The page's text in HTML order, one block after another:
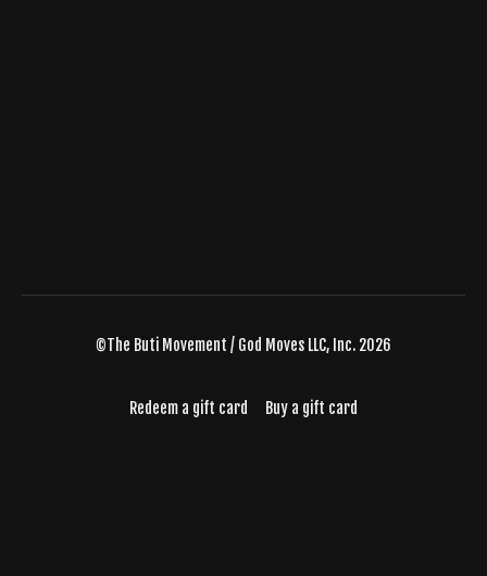
©The Buti Movement / God Moves LLC, Inc. 2026
Redeem a gift card Buy a gift card